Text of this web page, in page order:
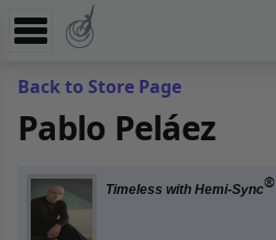
Experience
Store
App
Learn
Back to Store Page
Pablo Peláez
Timeless with Hemi-Sync®